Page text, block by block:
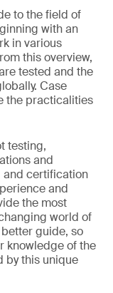
to the field of
with an
in various
this overview,
tested and the
Case
the practicalities
testing,
and
and certification
and
the most
world of
better guide, so
knowledge of the
by this unique